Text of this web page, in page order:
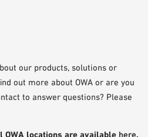
our products, solutions or
out more about OWA or are you
to answer questions? Please
locations are available here.